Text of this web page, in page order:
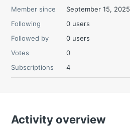
Member since
September 15, 2025
Following
0 users
Followed by
0 users
Votes
0
Subscriptions
4
Activity overview